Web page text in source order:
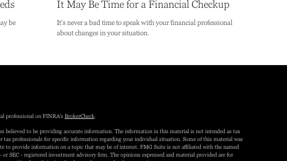
be
It May Be Time for a Financial Checkup
It’s never a bad time to speak with your financial professional
about changes in your situation.
professional on FINRA's BrokerCheck.
believed to be providing accurate information. The information in this material is not intended as tax
tax professionals for specific information regarding your individual situation. Some of this material was
to provide information on a topic that may be of interest. FMG Suite is not affiliated with the named
or SEC - registered investment advisory firm. The opinions expressed and material provided are for